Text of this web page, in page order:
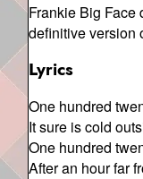
Frankie Big
definitive version
Lyrics
One hundred
It sure is cold
One hundred
After an hour far